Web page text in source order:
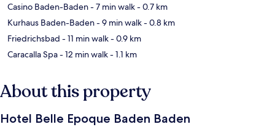
Casino Baden-Baden- 7 min walk- 0.7 km
Kurhaus Baden-Baden- 9 min walk- 0.8 km
Friedrichsbad - 11 min walk- 0.9 km
Caracalla Spa- 12 min walk- 1.1 km
About this property
Hotel Belle Epoque Baden Baden